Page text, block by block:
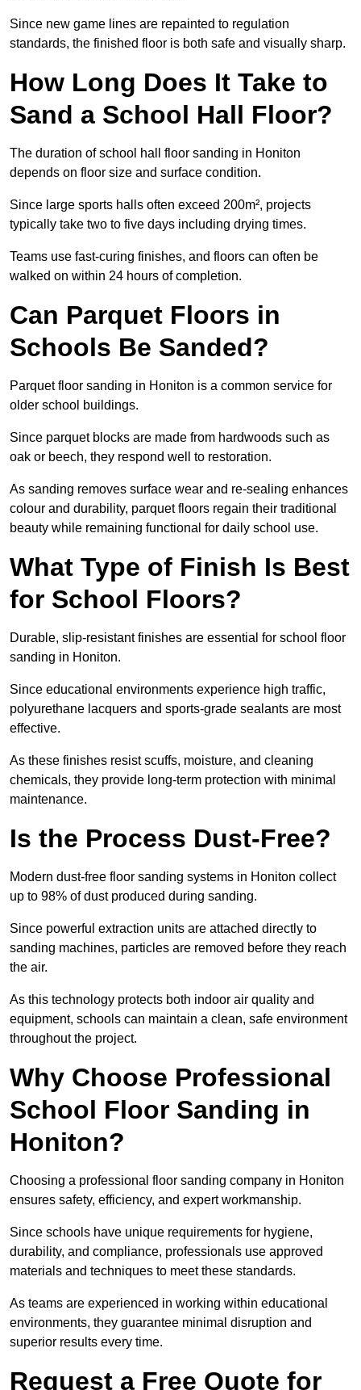
Since new game lines are repainted to regulation
standards, the finished floor is both safe and visually sharp.
How Long Does It Take to
Sand a School Hall Floor?
The duration of school hall floor sanding in Honiton
depends on floor size and surface condition.
Since large sports halls often exceed 200m², projects
typically take two to five days including drying times.
Teams use fast-curing finishes, and floors can often be
walked on within 24 hours of completion.
Can Parquet Floors in
Schools Be Sanded?
Parquet floor sanding in Honiton is a common service for
older school buildings.
Since parquet blocks are made from hardwoods such as
oak or beech, they respond well to restoration.
As sanding removes surface wear and re-sealing enhances
colour and durability, parquet floors regain their traditional
beauty while remaining functional for daily school use.
What Type of Finish Is Best
for School Floors?
Durable, slip-resistant finishes are essential for school floor
sanding in Honiton.
Since educational environments experience high traffic,
polyurethane lacquers and sports-grade sealants are most
effective.
As these finishes resist scuffs, moisture, and cleaning
chemicals, they provide long-term protection with minimal
maintenance.
Is the Process Dust-Free?
Modern dust-free floor sanding systems in Honiton collect
up to 98% of dust produced during sanding.
Since powerful extraction units are attached directly to
sanding machines, particles are removed before they reach
the air.
As this technology protects both indoor air quality and
equipment, schools can maintain a clean, safe environment
throughout the project.
Why Choose Professional
School Floor Sanding in
Honiton?
Choosing a professional floor sanding company in Honiton
ensures safety, efficiency, and expert workmanship.
Since schools have unique requirements for hygiene,
durability, and compliance, professionals use approved
materials and techniques to meet these standards.
As teams are experienced in working within educational
environments, they guarantee minimal disruption and
superior results every time.
Request a Free Quote for